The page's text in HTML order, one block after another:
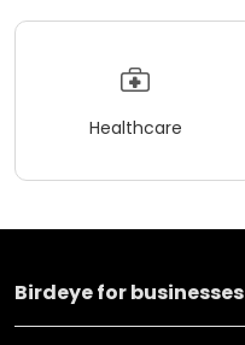
Healthcare
Birdeye for businesses